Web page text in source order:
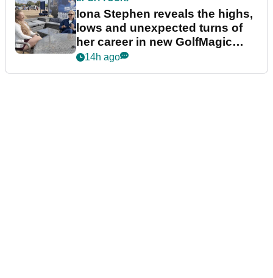
Iona Stephen reveals the highs,
lows and unexpected turns of
her career in new GolfMagic
podcast Her Game
14h ago